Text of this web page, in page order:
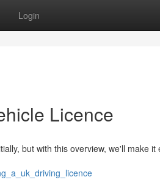
Login
Licence
but with this overview, we'll make it